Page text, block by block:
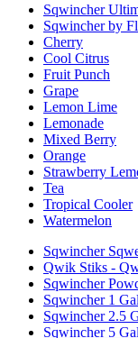
Sqwincher
Sqwincher by
Cherry
Cool Citrus
Fruit Punch
Grape
Lemon Lime
Lemonade
Mixed Berry
Orange
Strawberry
Tea
Tropical Cooler
Watermelon
Sqwincher
Qwik Stiks -
Sqwincher
Sqwincher 1
Sqwincher 2.5
Sqwincher 5